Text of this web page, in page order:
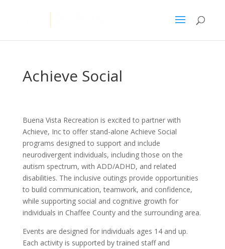
Achieve Social
Buena Vista Recreation is excited to partner with
Achieve, Inc to offer stand-alone Achieve Social
programs designed to support and include
neurodivergent individuals, including those on the
autism spectrum, with ADD/ADHD, and related
disabilities. The inclusive outings provide opportunities
to build communication, teamwork, and confidence,
while supporting social and cognitive growth for
individuals in Chaffee County and the surrounding area.
Events are designed for individuals ages 14 and up.
Each activity is supported by trained staff and